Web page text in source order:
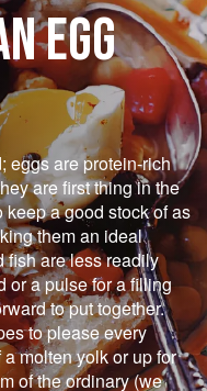
EGG
eggs are protein-rich
are first thing in the
a good stock of as
them an ideal
fish are less readily
or a pulse for a filling
to put together.
to please every
molten yolk or up for
of the ordinary (we